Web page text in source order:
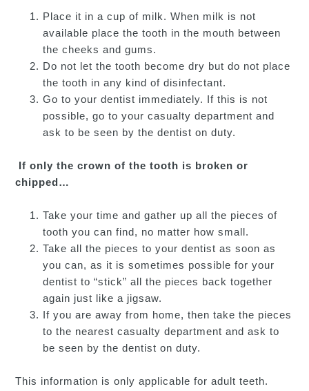
Place it in a cup of milk. When milk is not
available place the tooth in the mouth between
the cheeks and gums.
Do not let the tooth become dry but do not place
the tooth in any kind of disinfectant.
Go to your dentist immediately. If this is not
possible, go to your casualty department and
ask to be seen by the dentist on duty.
If only the crown of the tooth is broken or
chipped…
Take your time and gather up all the pieces of
tooth you can find, no matter how small.
Take all the pieces to your dentist as soon as
you can, as it is sometimes possible for your
dentist to “stick” all the pieces back together
again just like a jigsaw.
If you are away from home, then take the pieces
to the nearest casualty department and ask to
be seen by the dentist on duty.
This information is only applicable for adult teeth.